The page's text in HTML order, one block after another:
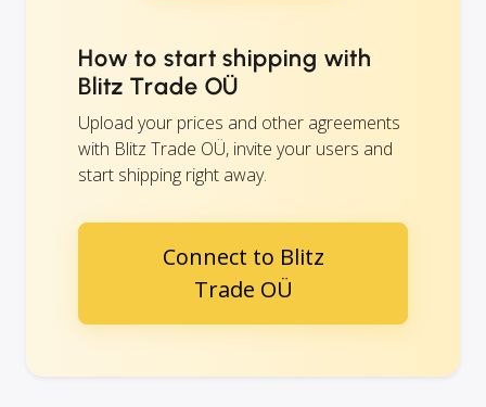
How to start shipping with
Blitz Trade OÜ
Upload your prices and other agreements
with Blitz Trade OÜ, invite your users and
start shipping right away.
Connect to Blitz
Trade OÜ